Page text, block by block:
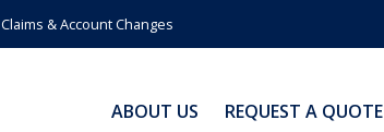
Claims & Account Changes
ABOUT US REQUEST A QUOTE